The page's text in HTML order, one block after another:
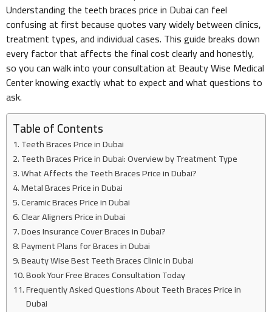
Understanding the teeth braces price in Dubai can feel
confusing at first because quotes vary widely between clinics,
treatment types, and individual cases. This guide breaks down
every factor that affects the final cost clearly and honestly,
so you can walk into your consultation at Beauty Wise Medical
Center knowing exactly what to expect and what questions to
ask.
Table of Contents
Teeth Braces Price in Dubai
Teeth Braces Price in Dubai: Overview by Treatment Type
What Affects the Teeth Braces Price in Dubai?
Metal Braces Price in Dubai
Ceramic Braces Price in Dubai
Clear Aligners Price in Dubai
Does Insurance Cover Braces in Dubai?
Payment Plans for Braces in Dubai
Beauty Wise Best Teeth Braces Clinic in Dubai
Book Your Free Braces Consultation Today
Frequently Asked Questions About Teeth Braces Price in
Dubai